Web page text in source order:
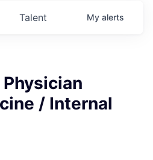
Talent My alerts
/ Internal